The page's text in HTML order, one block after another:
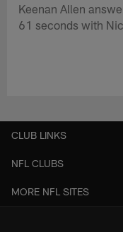
Keenan Allen
61 seconds with
CLUB LINKS
NFL CLUBS
MORE NFL SITES